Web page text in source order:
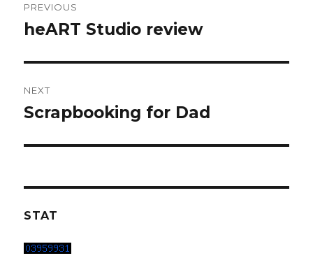
navigation
PREVIOUS
Previous
heART Studio review
NEXT
Next
Scrapbooking for Dad
STAT